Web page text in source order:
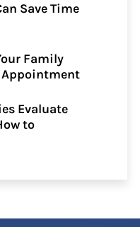
Save Time
Family
Appointment
Evaluate
to